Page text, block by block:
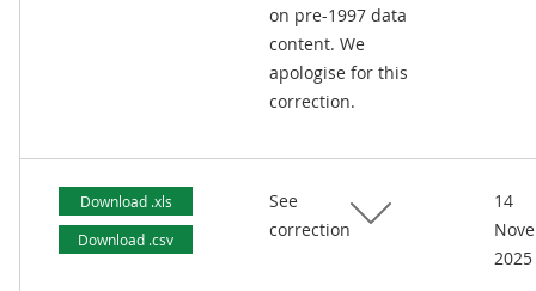
on pre-1997 data
content. We
apologise for this
correction.
Download .xls
Download .csv
See
correction
14
2025